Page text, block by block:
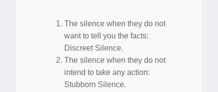
The silence when they do not
want to tell you the facts:
Discreet Silence.
The silence when they do not
intend to take any action:
Stubborn Silence.